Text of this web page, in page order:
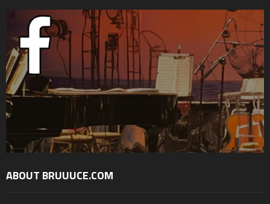
ABOUT BRUUUCE.COM